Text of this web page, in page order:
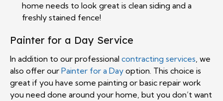
home needs to look great is clean siding and a
freshly stained fence!
Painter for a Day Service
In addition to our professional contracting services, we
also offer our Painter for a Day option. This choice is
great if you have some painting or basic repair work
you need done around your home, but you don’t want